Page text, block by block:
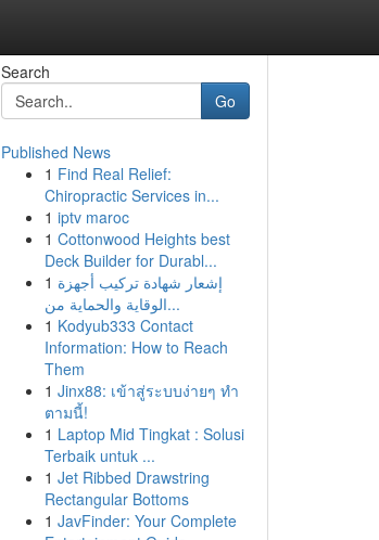
Search
Go
Published News
1 Find Real Relief:
Chiropractic Services in...
1 iptv maroc
1 Cottonwood Heights best
Deck Builder for Durabl...
1 إشعار شهادة تركيب أجهزة
الوقاية والحماية من...
1 Kodyub333 Contact
Information: How to Reach
Them
1 Jinx88: เข้าสู่ระบบง่ายๆ ทำ
ตามนี้!
1 Laptop Mid Tingkat : Solusi
Terbaik untuk ...
1 Jet Ribbed Drawstring
Rectangular Bottoms
1 JavFinder: Your Complete